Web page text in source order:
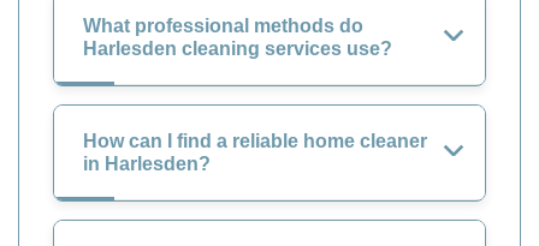
What professional methods do
Harlesden cleaning services use?
How can I find a reliable home cleaner
in Harlesden?